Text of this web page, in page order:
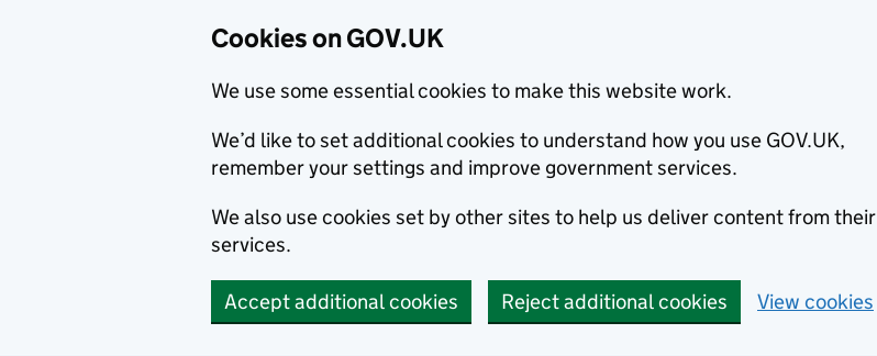
Cookies on GOV.UK
We use some essential cookies to make this website work.
We’d like to set additional cookies to understand how you use GOV.UK,
remember your settings and improve government services.
We also use cookies set by other sites to help us deliver content from their
services.
Accept additional cookies Reject additional cookies View cookies